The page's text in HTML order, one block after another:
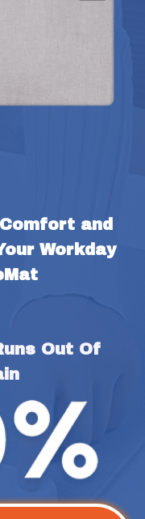
and
Workday
Out Of